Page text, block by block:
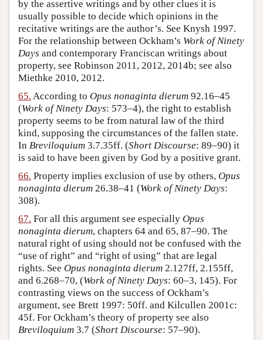
by the assertive writings and by other clues it is
usually possible to decide which opinions in the
recitative writings are the author’s. See Knysh 1997.
For the relationship between Ockham’s Work of Ninety
Days and contemporary Franciscan writings about
property, see Robinson 2011, 2012, 2014b; see also
Miethke 2010, 2012.
65. According to Opus nonaginta dierum 92.16–45
(Work of Ninety Days: 573–4), the right to establish
property seems to be from natural law of the third
kind, supposing the circumstances of the fallen state.
In Breviloquium 3.7.35ff. (Short Discourse: 89–90) it
is said to have been given by God by a positive grant.
66. Property implies exclusion of use by others, Opus
nonaginta dierum 26.38–41 (Work of Ninety Days:
308).
67. For all this argument see especially Opus
nonaginta dierum, chapters 64 and 65, 87–90. The
natural right of using should not be confused with the
“use of right” and “right of using” that are legal
rights. See Opus nonaginta dierum 2.127ff, 2.155ff,
and 6.268–70, (Work of Ninety Days: 60–3, 145). For
contrasting views on the success of Ockham’s
argument, see Brett 1997: 50ff. and Kilcullen 2001c:
45f. For Ockham’s theory of property see also
Breviloquium 3.7 (Short Discourse: 57–90).